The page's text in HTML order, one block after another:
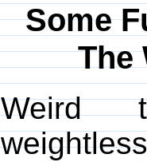
Some
The
Weird